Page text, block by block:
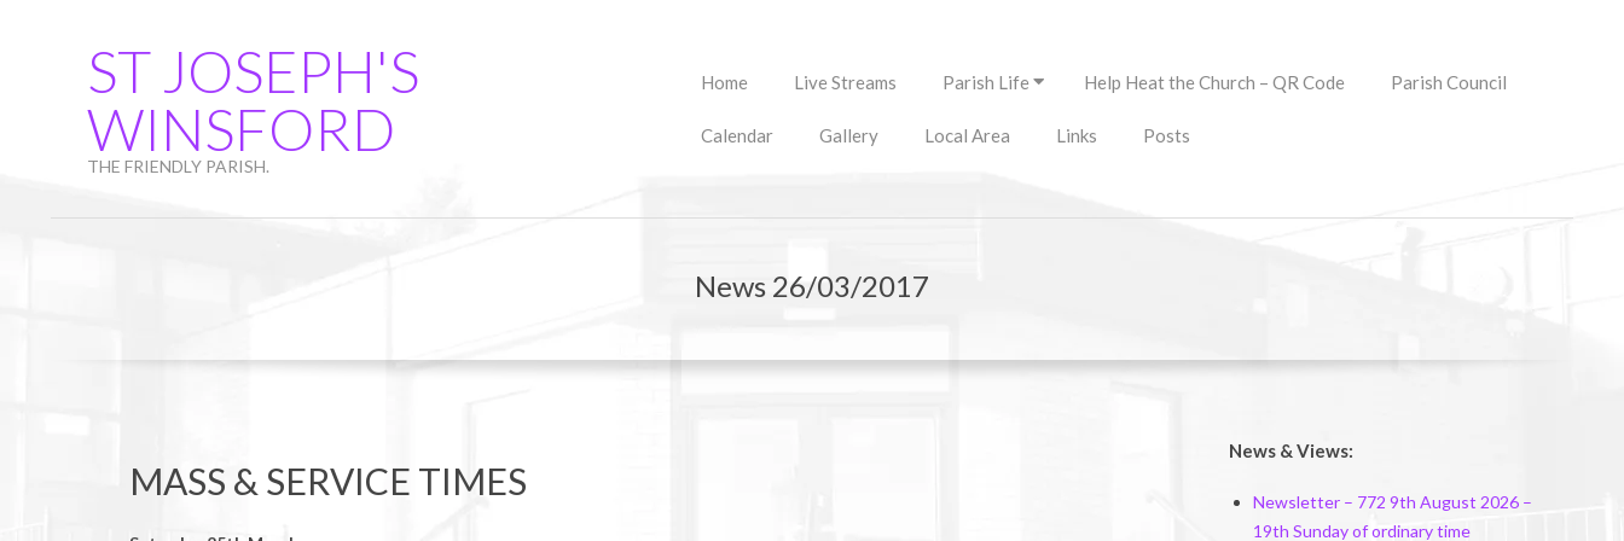
ST JOSEPH'S
WINSFORD
THE FRIENDLY PARISH.
Menu
Home Live Streams Parish Life Help Heat the Church – QR Code Parish Council
Calendar Gallery Local Area Links Posts
News 26/03/2017
MASS & SERVICE TIMES
News & Views:
Newsletter – 772 9th August 2026 –
19th Sunday of ordinary time